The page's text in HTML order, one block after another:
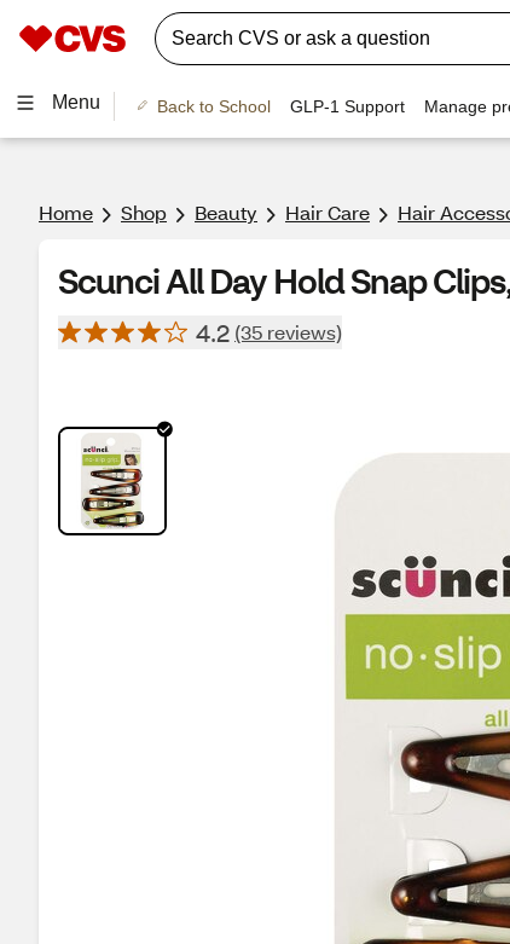
Menu Back to School GLP-1 Support Manage
Home Shop Beauty Hair Care Hair
Scunci All Day Hold Snap
4.2 (35 reviews)